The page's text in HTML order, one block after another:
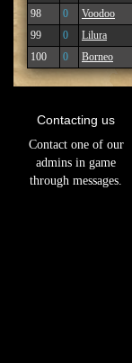
98
0 Voodoo
99
0 Lilura
100
0 Borneo
Contacting us
Contact one of our
admins in game
through messages.